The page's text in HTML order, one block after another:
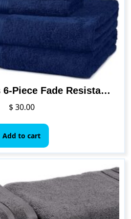
chosen
on
product
Amazon Basics 6-Piece Fade Resistant Bath, Hand and Washcloth Towel Set – Navy Blue
$30.00
Add to cart